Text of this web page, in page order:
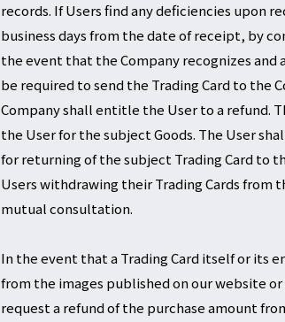
records. If Users find any deficiencies upon
business days from the date of receipt, by
the event that the Company recognizes
be required to send the Trading Card to the
Company shall entitle the User to a refund.
the User for the subject Goods. The User
for returning of the subject Trading Card to
Users withdrawing their Trading Cards
mutual consultation.
In the event that a Trading Card itself or its
from the images published on our website
request a refund of the purchase amount